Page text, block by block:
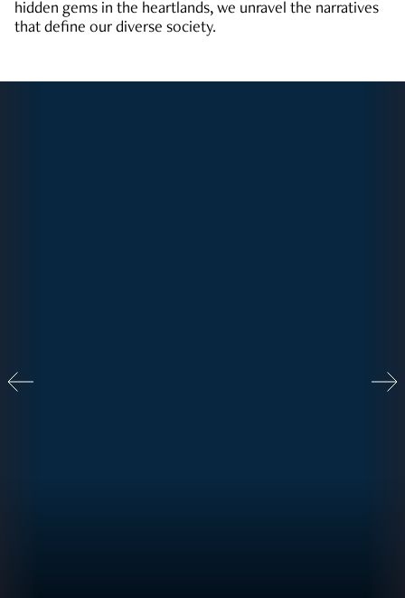
hidden gems in the heartlands, we unravel the narratives
that define our diverse society.